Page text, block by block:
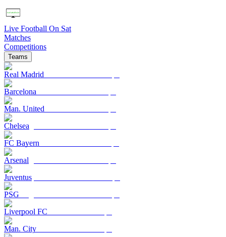
Live Football On Sat
Matches
Competitions
Teams
Real Madrid
Barcelona
Man. United
Chelsea
FC Bayern
Arsenal
Juventus
PSG
Liverpool FC
Man. City